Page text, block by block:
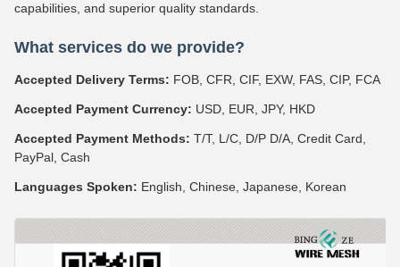
capabilities, and superior quality standards.
What services do we provide?
Accepted Delivery Terms: FOB, CFR, CIF, EXW, FAS, CIP, FCA
Accepted Payment Currency: USD, EUR, JPY, HKD
Accepted Payment Methods: T/T, L/C, D/P D/A, Credit Card,
PayPal, Cash
Languages Spoken: English, Chinese, Japanese, Korean